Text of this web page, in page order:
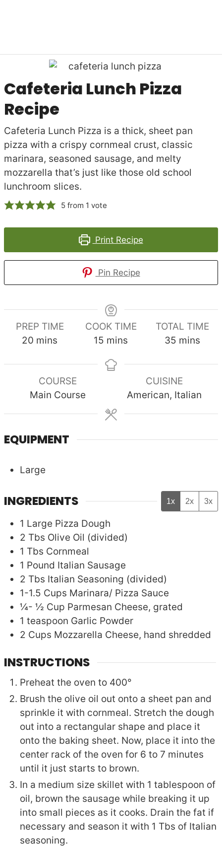
Cafeteria Lunch Pizza
Recipe
Cafeteria Lunch Pizza is a thick, sheet pan
pizza with a crispy cornmeal crust, classic
marinara, seasoned sausage, and melty
mozzarella that’s just like those old school
lunchroom slices.
5from 1 vote
Print Recipe
Pin Recipe
PREP TIME
20 minutes
mins
COOK TIME
15 minutes
mins
TOTAL TIME
35minutes
mins
COURSE
Main Course
CUISINE
American, Italian
EQUIPMENT
Large
INGREDIENTS 1x 2x 3x
1 Large Pizza Dough
2 Tbs Olive Oil (divided)
1 Tbs Cornmeal
1 Pound Italian Sausage
2 Tbs Italian Seasoning (divided)
1-1.5 Cups Marinara/ Pizza Sauce
¼- ½ Cup Parmesan Cheese, grated
1 teaspoon Garlic Powder
2 Cups Mozzarella Cheese, hand shredded
INSTRUCTIONS
Preheat the oven to 400°
Brush the olive oil out onto a sheet pan and
sprinkle it with cornmeal. Stretch the dough
out into a rectangular shape and place it
onto the baking sheet. Now, place it into the
center rack of the oven for 6 to 7 minutes
until it just starts to brown.
In a medium size skillet with 1 tablespoon of
oil, brown the sausage while breaking it up
into small pieces as it cooks. Drain the fat if
necessary and season it with 1 Tbs of Italian
seasoning.